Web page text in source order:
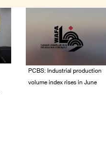
PCBS: Industrial production
volume index rises in June